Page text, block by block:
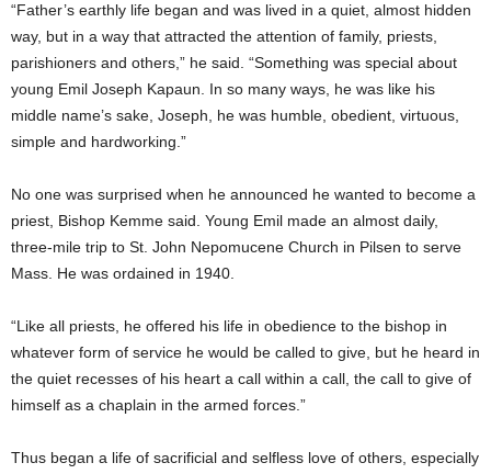
“Father’s earthly life began and was lived in a quiet, almost hidden
way, but in a way that attracted the attention of family, priests,
parishioners and others,” he said. “Something was special about
young Emil Joseph Kapaun. In so many ways, he was like his
middle name’s sake, Joseph, he was humble, obedient, virtuous,
simple and hardworking.”
No one was surprised when he announced he wanted to become a
priest, Bishop Kemme said. Young Emil made an almost daily,
three-mile trip to St. John Nepomucene Church in Pilsen to serve
Mass. He was ordained in 1940.
“Like all priests, he offered his life in obedience to the bishop in
whatever form of service he would be called to give, but he heard in
the quiet recesses of his heart a call within a call, the call to give of
himself as a chaplain in the armed forces.”
Thus began a life of sacrificial and selfless love of others, especially